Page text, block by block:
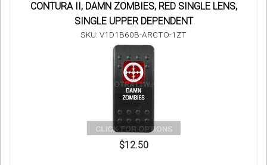
CONTURA II, DAMN ZOMBIES, RED SINGLE LENS,
SINGLE UPPER DEPENDENT
SKU: V1D1B60B-ARCTO-1ZT
$12.50